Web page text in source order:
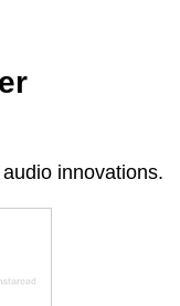
innovations.